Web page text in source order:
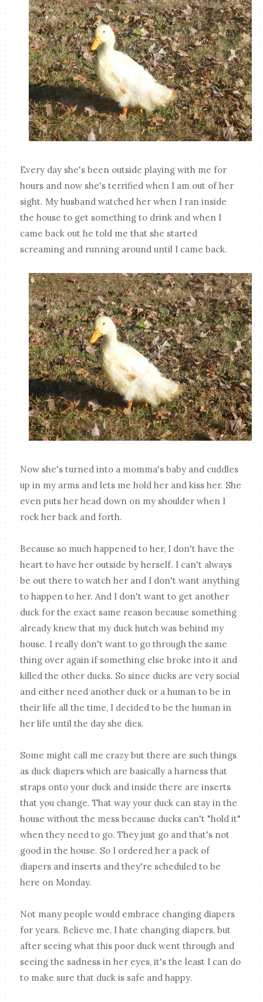
Every day she's been outside playing with me for
hours and now she's terrified when I am out of her
sight. My husband watched her when I ran inside
the house to get something to drink and when I
came back out he told me that she started
screaming and running around until I came back.
Now she's turned into a momma's baby and cuddles
up in my arms and lets me hold her and kiss her. She
even puts her head down on my shoulder when I
rock her back and forth.
Because so much happened to her, I don't have the
heart to have her outside by herself. I can't always
be out there to watch her and I don't want anything
to happen to her. And I don't want to get another
duck for the exact same reason because something
already knew that my duck hutch was behind my
house. I really don't want to go through the same
thing over again if something else broke into it and
killed the other ducks. So since ducks are very social
and either need another duck or a human to be in
their life all the time, I decided to be the human in
her life until the day she dies.
Some might call me crazy but there are such things
as duck diapers which are basically a harness that
straps onto your duck and inside there are inserts
that you change. That way your duck can stay in the
house without the mess because ducks can't "hold it"
when they need to go. They just go and that's not
good in the house. So I ordered her a pack of
diapers and inserts and they're scheduled to be
here on Monday.
Not many people would embrace changing diapers
for years. Believe me, I hate changing diapers, but
after seeing what this poor duck went through and
seeing the sadness in her eyes, it's the least I can do
to make sure that duck is safe and happy.